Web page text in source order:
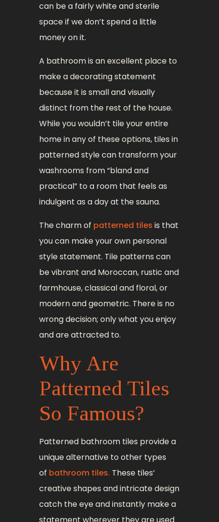
can be a fairly white and sterile
space if we don’t spend a little
money on it.
A bathroom is an excellent place to
make a decorating statement
because it is small and visually
distinct from the rest of the house.
While you wouldn’t tile your entire
home in any of these options, tiles in
patterned style can transform your
washrooms from “bland and
practical” to a room that feels as
indulgent as a day at the sauna.
The charm of patterned tiles is that
you can make your own personal
style statement. Tile patterns can
be vibrant and Moroccan, rustic and
farmhouse, classical and floral, or
modern and geometric. There is no
wrong decision; only what you enjoy
and are attracted to.
Why Are
Patterned Tiles
So Famous?
Patterned bathroom tiles provide a
unique alternative to other types
of bathroom tiles. These tiles’
creative shapes and intricate design
catch the eye and instantly make a